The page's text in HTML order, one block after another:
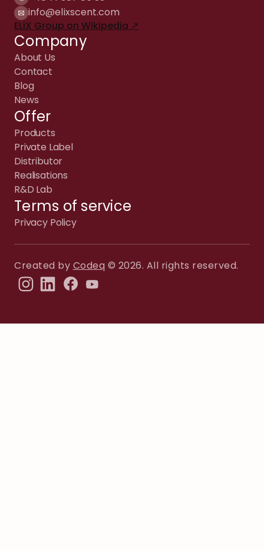
info@elixscent.com
ELiX Group on Wikipedia ↗
Company
About Us
Contact
Blog
News
Offer
Products
Private Label
Distributor
Realisations
R&D Lab
Terms of service
Privacy Policy
Created by Codeq © 2026. All rights reserved.